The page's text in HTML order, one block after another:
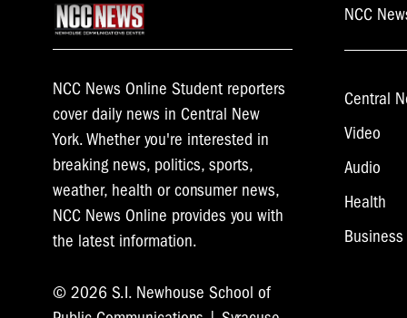
NCC News Online Student reporters
cover daily news in Central New
York. Whether you're interested in
breaking news, politics, sports,
weather, health or consumer news,
NCC News Online provides you with
the latest information.
© 2026 S.I. Newhouse School of
NCC
Central
Video
Audio
Health
Business